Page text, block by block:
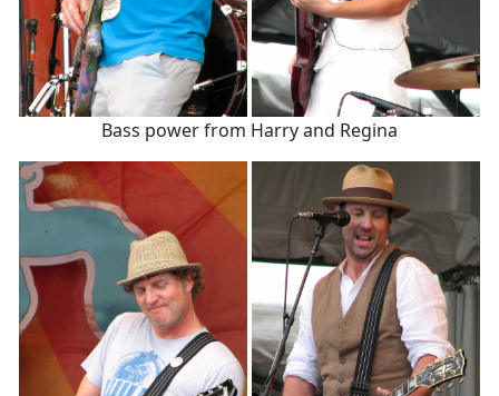
Bass power from Harry and Regina